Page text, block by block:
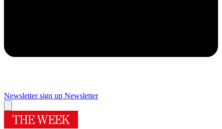
Newsletter sign up Newsletter